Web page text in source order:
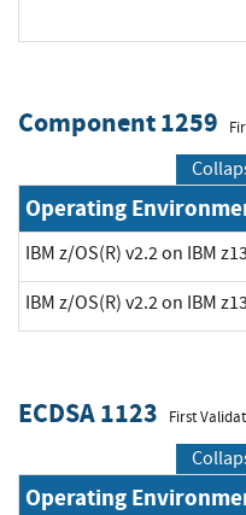
Component 1259
Operating
IBM z/OS(R) v2.2 on IBM z13
IBM z/OS(R) v2.2 on IBM z13
ECDSA 1123 First
Operating